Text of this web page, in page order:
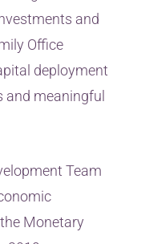
and
Office
deployment
meaningful
Team
Monetary